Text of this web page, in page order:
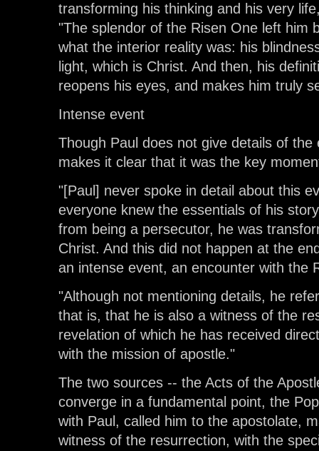
transforming his thinking and his very
"The splendor of the Risen One left him
what the interior reality was: his
light, which is Christ. And then, his
reopens his eyes, and makes him truly
Intense event
Though Paul does not give details of
makes it clear that it was the key
"[Paul] never spoke in detail about this
everyone knew the essentials of his
from being a persecutor, he was
Christ. And this did not happen at the
an intense event, an encounter with the
"Although not mentioning details, he
that is, that he is also a witness of the
revelation of which he has received
with the mission of apostle."
The two sources -- the Acts of the
converge in a fundamental point, the
with Paul, called him to the apostolate,
witness of the resurrection, with the